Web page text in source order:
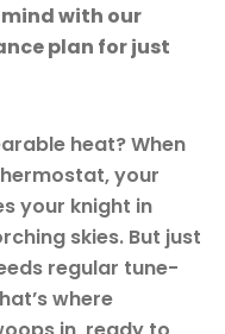
with our
plan for just
heat? When
your
your knight in
skies. But just
regular tune-
where